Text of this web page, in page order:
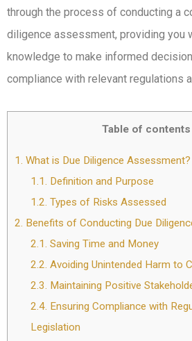
through the process of conducting a
diligence assessment, providing you
knowledge to make informed
compliance with relevant regulations
Table of contents
1. What is Due Diligence Assessment?
1.1. Definition and Purpose
1.2. Types of Risks Assessed
2. Benefits of Conducting Due
2.1. Saving Time and Money
2.2. Avoiding Unintended Harm to
2.3. Maintaining Positive
2.4. Ensuring Compliance with
Legislation